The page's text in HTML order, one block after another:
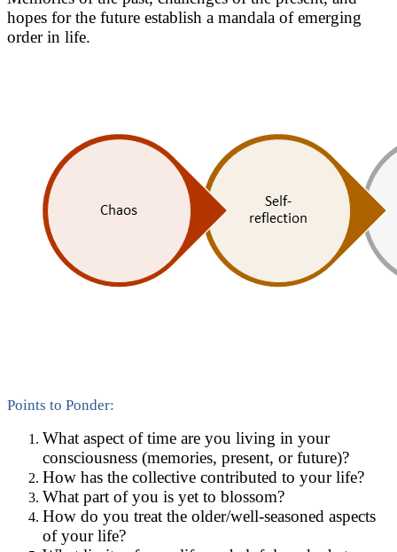
hopes for the future establish a mandala of emerging
order in life.
Points to Ponder:
What aspect of time are you living in your
consciousness (memories, present, or future)?
How has the collective contributed to your life?
What part of you is yet to blossom?
How do you treat the older/well-seasoned aspects
of your life?